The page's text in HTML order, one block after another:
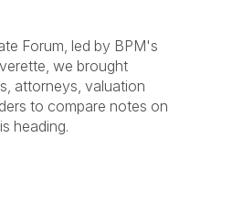
Forum, led by BPM's
we brought
attorneys, valuation
to compare notes on
heading.